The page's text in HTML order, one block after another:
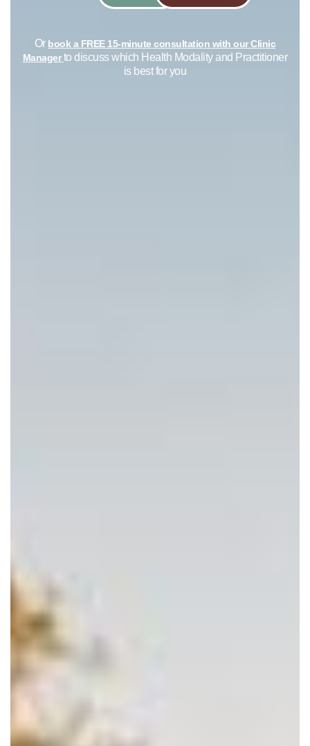
Or book a FREE 15-minute consultation with our Clinic
Managerto discuss which Health Modality and Practitioner
is best for you